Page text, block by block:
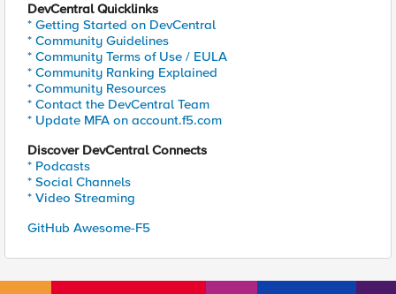
DevCentral Quicklinks
* Getting Started on DevCentral
* Community Guidelines
* Community Terms of Use / EULA
* Community Ranking Explained
* Community Resources
* Contact the DevCentral Team
* Update MFA on account.f5.com
Discover DevCentral Connects
* Podcasts
* Social Channels
* Video Streaming
GitHub Awesome-F5